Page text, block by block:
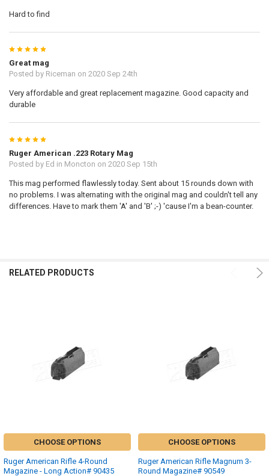
Hard to find
5
Great mag
Posted by Riceman on 2020 Sep 24th
Very affordable and great replacement magazine. Good capacity and
durable
5
Ruger American .223 Rotary Mag
Posted by Ed in Moncton on 2020 Sep 15th
This mag performed flawlessly today. Sent about 15 rounds down with
no problems. I was alternating with the original mag and couldn't tell any
differences. Have to mark them 'A' and 'B' ;-) 'cause I'm a bean-counter.
RELATED PRODUCTS
CHOOSE OPTIONS
Ruger American Rifle 4-Round
Magazine - Long Action# 90435
CHOOSE OPTIONS
Ruger American Rifle Magnum 3-
Round Magazine# 90549